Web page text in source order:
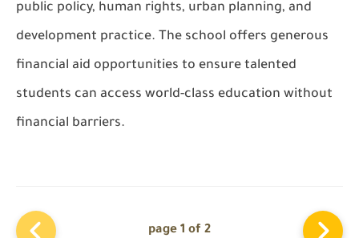
public policy, human rights, urban planning, and
development practice. The school offers generous
financial aid opportunities to ensure talented
students can access world-class education without
financial barriers.
page 1 of 2